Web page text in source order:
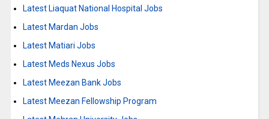
Latest Liaquat National Hospital Jobs
Latest Mardan Jobs
Latest Matiari Jobs
Latest Meds Nexus Jobs
Latest Meezan Bank Jobs
Latest Meezan Fellowship Program